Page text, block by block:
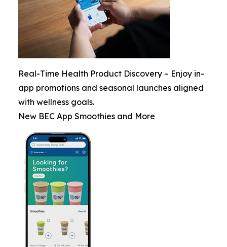
Real-Time Health Product Discovery – Enjoy in-
app promotions and seasonal launches aligned
with wellness goals.
New BEC App Smoothies and More